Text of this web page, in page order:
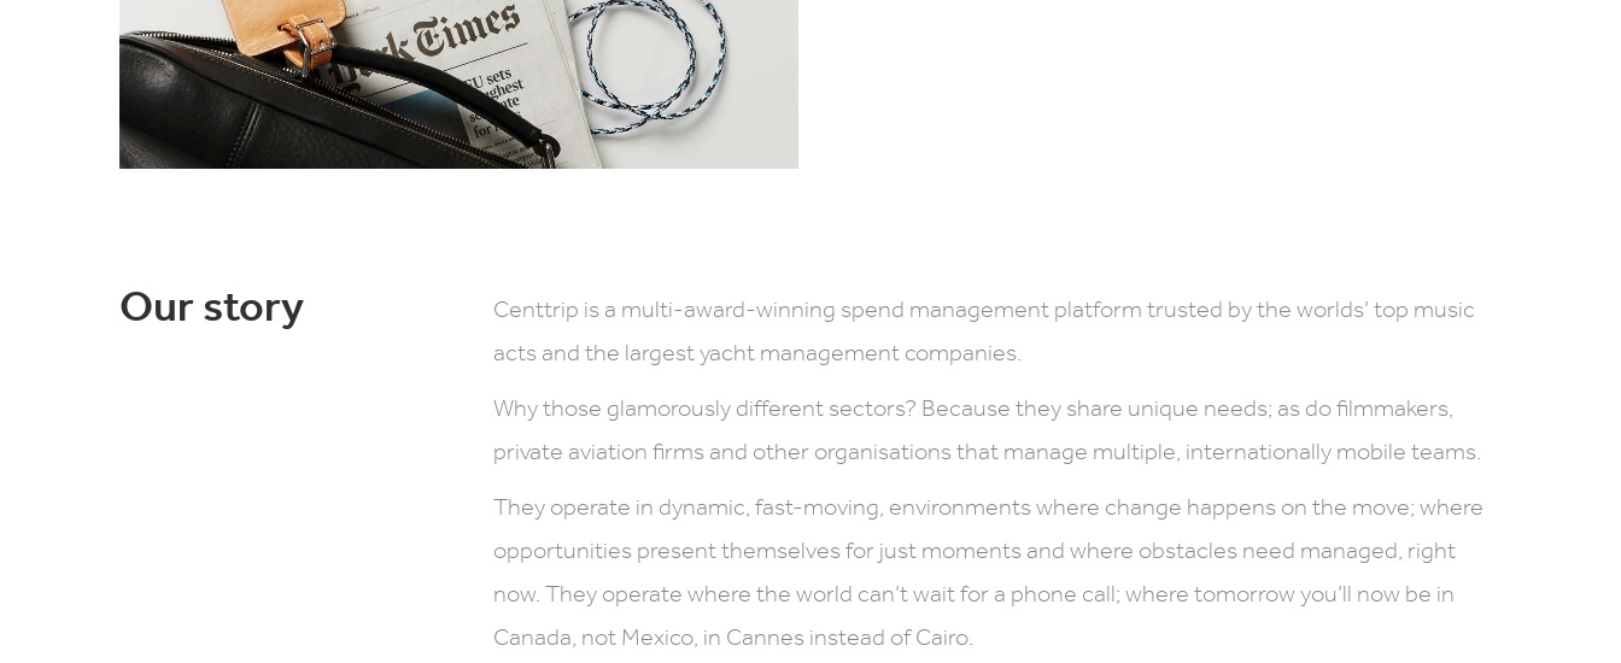
Our story
Centtrip is a multi-award-winning spend management platform trusted by the worlds’ top music
acts and the largest yacht management companies.
Why those glamorously different sectors? Because they share unique needs; as do filmmakers,
private aviation firms and other organisations that manage multiple, internationally mobile teams.
They operate in dynamic, fast-moving, environments where change happens on the move; where
opportunities present themselves for just moments and where obstacles need managed, right
now. They operate where the world can’t wait for a phone call; where tomorrow you’ll now be in
Canada, not Mexico, in Cannes instead of Cairo.